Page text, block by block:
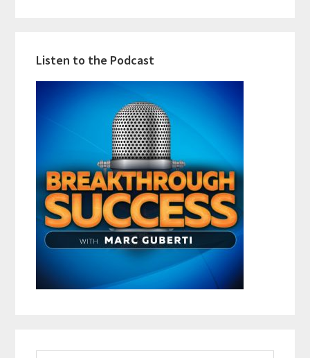
Listen to the Podcast